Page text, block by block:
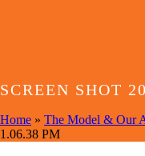
SCREEN SHOT
Home » The Model & Our
1.06.38 PM